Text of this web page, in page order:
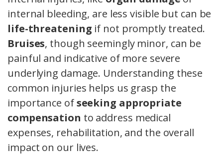
internal bleeding, are less visible but can be
life-threatening if not promptly treated.
Bruises, though seemingly minor, can be
painful and indicative of more severe
underlying damage. Understanding these
common injuries helps us grasp the
importance ofseeking appropriate
compensation to address medical
expenses, rehabilitation, and the overall
impact on our lives.